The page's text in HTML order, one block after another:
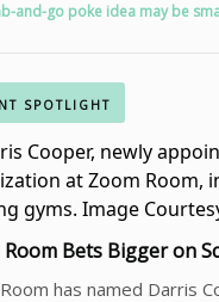
and-go poke idea may be
SPOTLIGHT
Bets Bigger on
has named Darris